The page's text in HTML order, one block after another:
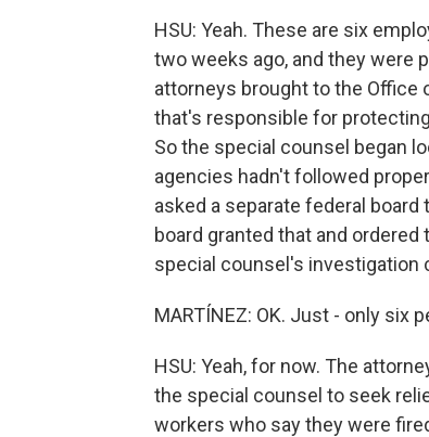
HSU: Yeah. These are six
two weeks ago, and they were
attorneys brought to the Office
that's responsible for
So the special counsel began
agencies hadn't followed
asked a separate federal board
board granted that and
special counsel's investigation
MARTÍNEZ: OK. Just - only six
HSU: Yeah, for now. The
the special counsel to seek
workers who say they were